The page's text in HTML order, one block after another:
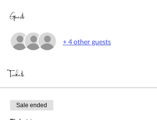
Guests
+ 4 other guests
Tickets
Sale ended